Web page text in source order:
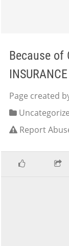
Because of
INSURANCE
Page created
Report